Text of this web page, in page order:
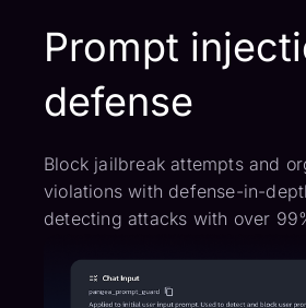
Prompt
defense
Block jailbreak attempts and
violations with defense-in-
detecting attacks with over